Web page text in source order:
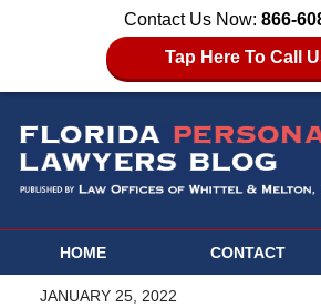
Contact Us Now: 866-
Tap Here To Call
HOME CONTACT
JANUARY 25, 2022